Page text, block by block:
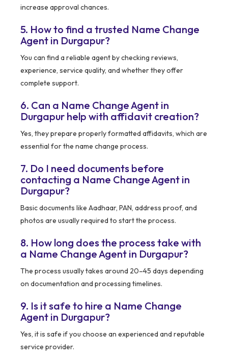
increase approval chances.
5. How to find a trusted Name Change
Agent in Durgapur?
You can find a reliable agent by checking reviews,
experience, service quality, and whether they offer
complete support.
6. Can a Name Change Agent in
Durgapur help with affidavit creation?
Yes, they prepare properly formatted affidavits, which are
essential for the name change process.
7. Do I need documents before
contacting a Name Change Agent in
Durgapur?
Basic documents like Aadhaar, PAN, address proof, and
photos are usually required to start the process.
8. How long does the process take with
a Name Change Agent in Durgapur?
The process usually takes around 20–45 days depending
on documentation and processing timelines.
9. Is it safe to hire a Name Change
Agent in Durgapur?
Yes, it is safe if you choose an experienced and reputable
service provider.